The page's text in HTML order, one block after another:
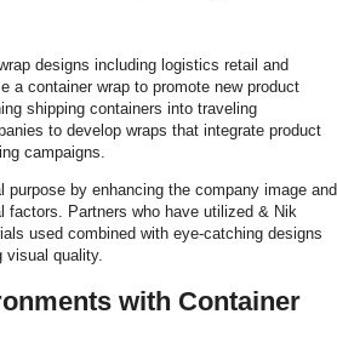
designs including logistics retail and
a container wrap to promote new product
shipping containers into traveling
to develop wraps that integrate product
campaigns.
by enhancing the company image and
factors. Partners who have utilized & Nik
used combined with eye-catching designs
visual quality.
with Container